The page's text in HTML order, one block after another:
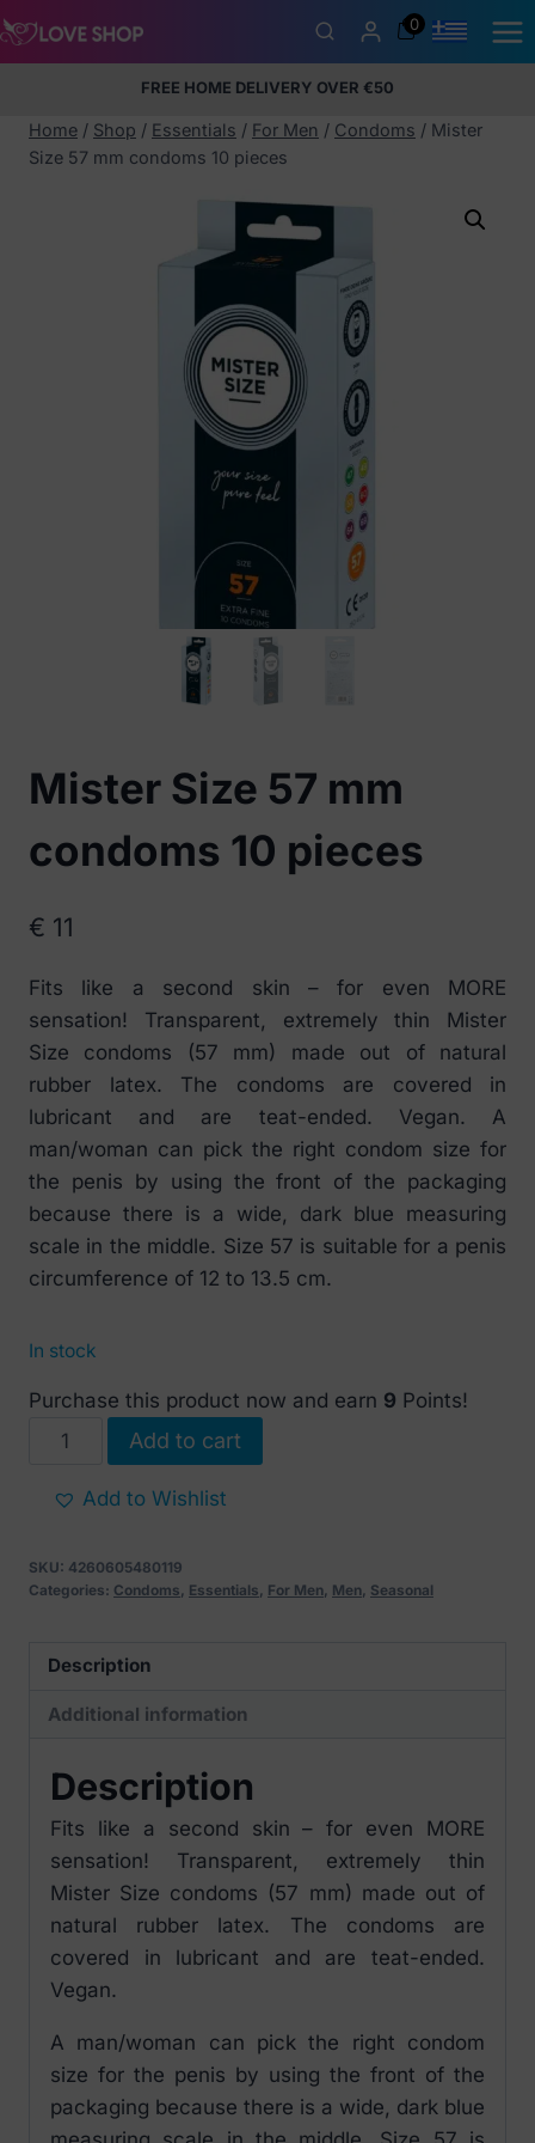
Skip
to
0
100% discreet packaging
FREE HOME DELIVERY OVER €50
5% Membership Discount
+35797424232
Home / Shop / Essentials / For Men / Condoms / Mister
Size 57 mm condoms 10 pieces
Mister Size 57 mm
condoms 10 pieces
€ 11
Fits like a second skin – for even MORE
sensation! Transparent, extremely thin Mister
Size condoms (57 mm) made out of natural
rubber latex. The condoms are covered in
lubricant and are teat-ended. Vegan. A
man/woman can pick the right condom size for
the penis by using the front of the packaging
because there is a wide, dark blue measuring
scale in the middle. Size 57 is suitable for a penis
circumference of 12 to 13.5 cm.
In stock
Purchase this product now and earn 9 Points!
Mister
condoms
10
quantity
Add to cart
Add to Wishlist
SKU: 4260605480119
Categories: Condoms, Essentials, For Men, Men, Seasonal
Description
Additional information
Description
Fits like a second skin – for even MORE
sensation! Transparent, extremely thin
Mister Size condoms (57 mm) made out of
natural rubber latex. The condoms are
covered in lubricant and are teat-ended.
Vegan.
A man/woman can pick the right condom
size for the penis by using the front of the
packaging because there is a wide, dark blue